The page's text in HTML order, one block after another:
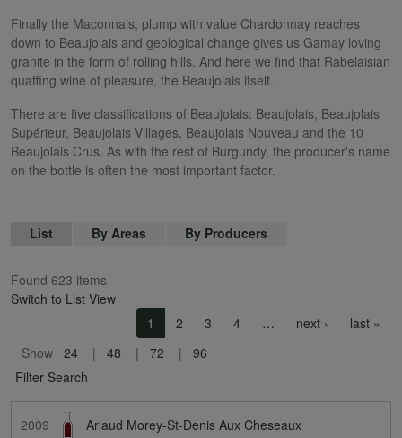
Finally the Maconnais, plump with value Chardonnay reaches
down to Beaujolais and geological change gives us Gamay loving
granite in the form of rolling hills. And here we find that Rabelaisian
quaffing wine of pleasure, the Beaujolais itself.
There are five classifications of Beaujolais: Beaujolais, Beaujolais
Supérieur, Beaujolais Villages, Beaujolais Nouveau and the 10
Beaujolais Crus. As with the rest of Burgundy, the producer's name
on the bottle is often the most important factor.
List By Areas By Producers
Found 623 items
Switch to List View
1 2 3 4 … next › Next page
last »
Show 24 48 72
96
Filter Search
2009
Arlaud Morey-St-Denis Aux Cheseaux